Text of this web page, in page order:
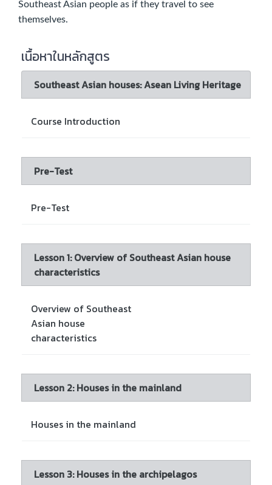
Southeast Asian people as if they travel to see
themselves.
เนื้อหาในหลักสูตร
Southeast Asian houses: Asean Living Heritage
Course Introduction
Pre-Test
Pre-Test
Lesson 1: Overview of Southeast Asian house
characteristics
Overview of Southeast
Asian house
characteristics
Lesson 2: Houses in the mainland
Houses in the mainland
Lesson 3: Houses in the archipelagos